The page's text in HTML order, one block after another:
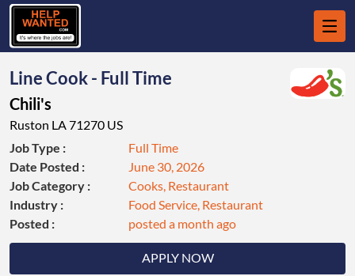
Line Cook - Full Time
Chili's
Ruston LA 71270 US
APPLY NOW
Job Type :
Full Time
Date Posted :
June 30, 2026
Job Category :
Cooks, Restaurant
Industry :
Food Service, Restaurant
Posted :
posted a month ago